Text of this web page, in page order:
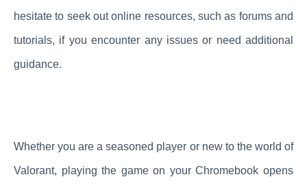
hesitate to seek out online resources, such as forums and
tutorials, if you encounter any issues or need additional
guidance.
Whether you are a seasoned player or new to the world of
Valorant, playing the game on your Chromebook opens